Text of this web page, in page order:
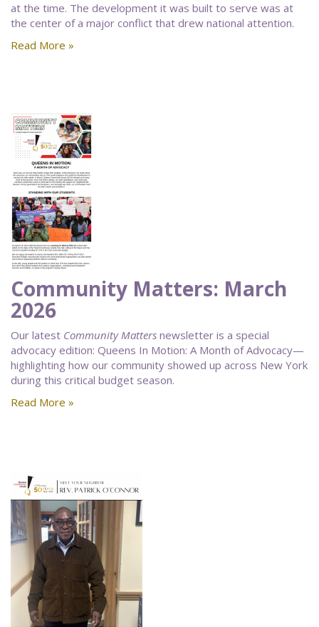
at the time. The development it was built to serve was at
the center of a major conflict that drew national attention.
Read More »
Community Matters: March
2026
Our latest Community Matters newsletter is a special
advocacy edition: Queens In Motion: A Month of Advocacy—
highlighting how our community showed up across New York
during this critical budget season.
Read More »